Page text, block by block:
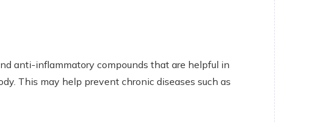
anti-inflammatory compounds that are helpful in
This may help prevent chronic diseases such as